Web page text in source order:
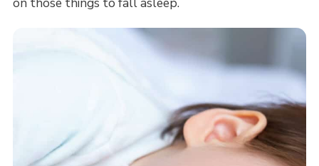
on those things to fall asleep.